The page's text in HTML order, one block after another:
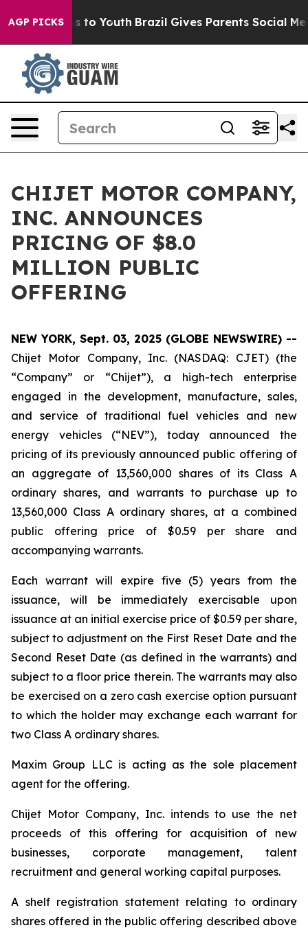
AGP PICKS
Harms to Youth Brazil Gives Parents Social Media
CHIJET MOTOR COMPANY,
INC. ANNOUNCES
PRICING OF $8.0
MILLION PUBLIC
OFFERING
NEW YORK, Sept. 03, 2025 (GLOBE NEWSWIRE) --
Chijet Motor Company, Inc. (NASDAQ: CJET) (the
“Company” or “Chijet”), a high-tech enterprise
engaged in the development, manufacture, sales,
and service of traditional fuel vehicles and new
energy vehicles (“NEV”), today announced the
pricing of its previously announced public offering of
an aggregate of 13,560,000 shares of its Class A
ordinary shares, and warrants to purchase up to
13,560,000 Class A ordinary shares, at a combined
public offering price of $0.59 per share and
accompanying warrants.
Each warrant will expire five (5) years from the
issuance, will be immediately exercisable upon
issuance at an initial exercise price of $0.59 per share,
subject to adjustment on the First Reset Date and the
Second Reset Date (as defined in the warrants) and
subject to a floor price therein. The warrants may also
be exercised on a zero cash exercise option pursuant
to which the holder may exchange each warrant for
two Class A ordinary shares.
Maxim Group LLC is acting as the sole placement
agent for the offering.
Chijet Motor Company, Inc. intends to use the net
proceeds of this offering for acquisition of new
businesses, corporate management, talent
recruitment and general working capital purposes.
A shelf registration statement relating to ordinary
shares offered in the public offering described above